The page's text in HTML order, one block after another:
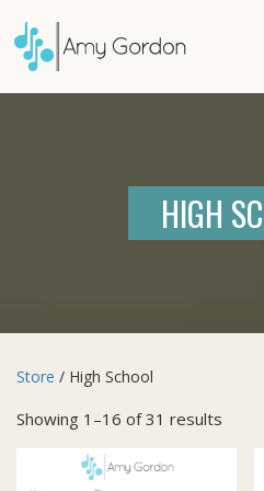
HIGH
Store / High School
Showing 1–16 of 31 results